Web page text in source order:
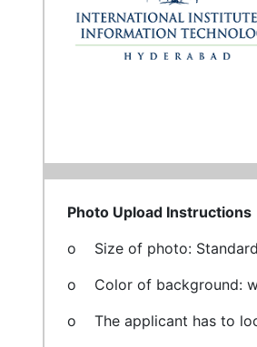
Photo Upload Instructions
o Size of photo:
o Color of background:
o The applicant has to